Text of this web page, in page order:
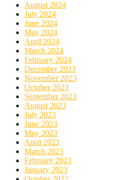
August 2024
July 2024
June 2024
May 2024
April 2024
March 2024
February 2024
December 2023
November 2023
October 2023
September 2023
August 2023
July 2023
June 2023
May 2023
April 2023
March 2023
February 2023
January 2023